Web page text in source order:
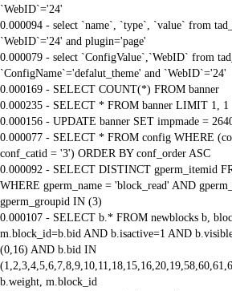
`WebID`='24'
0.000094 - select `name`, `type`, `value` from
`WebID`='24' and plugin='page'
0.000079 - select `ConfigValue`,`WebID` from
`ConfigName`='defalut_theme' and `WebID`='24'
0.000169 - SELECT COUNT(*) FROM banner
0.000235 - SELECT * FROM banner LIMIT 1, 1
0.000156 - UPDATE banner SET impmade =
0.000077 - SELECT * FROM config WHERE
conf_catid = '3') ORDER BY conf_order ASC
0.000092 - SELECT DISTINCT gperm_itemid
WHERE gperm_name = 'block_read' AND
gperm_groupid IN (3)
0.000107 - SELECT b.* FROM newblocks b,
m.block_id=b.bid AND b.isactive=1 AND
(0,16) AND b.bid IN
b.weight, m.block_id